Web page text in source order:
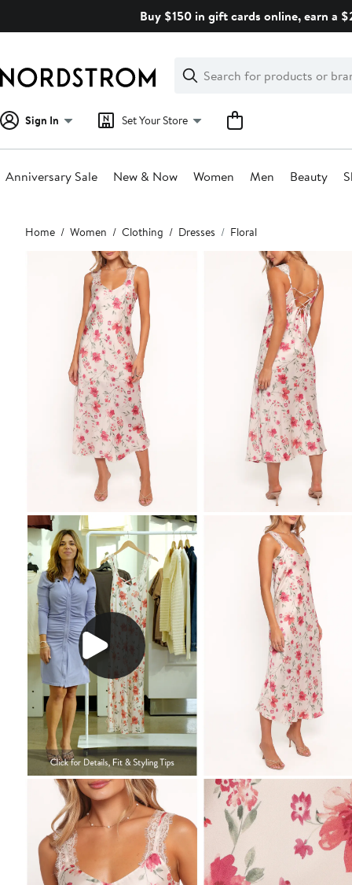
Buy $150 in gift cards online, earn a
Search
Clear
Clear
Search
Sign In Set Your Store
Anniversary Sale New & Now Women Men Beauty
Main
content
Home Women Clothing Dresses Floral